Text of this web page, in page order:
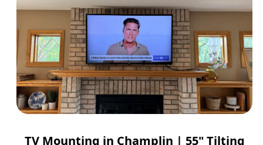
TV Mounting in Champlin | 55" Tilting